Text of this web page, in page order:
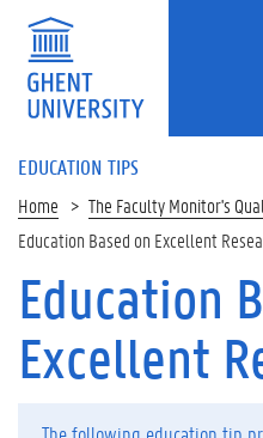
EDUCATION TIPS
Home
The Faculty Monitor's
Education Based on Excellent
Op
deze
pagina
P
Education
Excellent